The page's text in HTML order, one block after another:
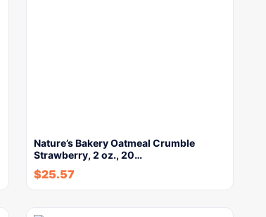
Nature’s Bakery Oatmeal Crumble
Strawberry, 2 oz., 20…
$25.57